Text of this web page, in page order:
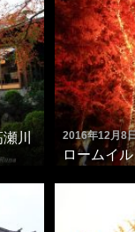
瀬川
2016年12月8
ロームイ